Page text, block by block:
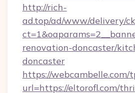
http://rich-
ad.top/ad/www/delivery/
renovation-doncaster/
doncaster
https://webcambelle.com/
url=https://eltorofl.com/